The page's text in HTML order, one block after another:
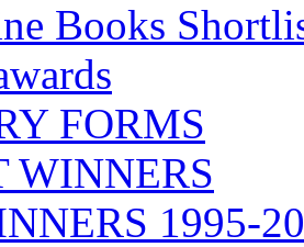
Books
FORMS
WINNERS
1995-